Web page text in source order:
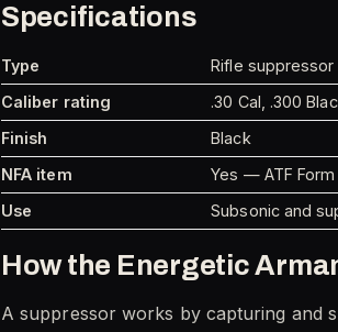
Specifications
Type
Rifle suppressor
Caliber rating
.30 Cal, .300
Finish
Black
NFA item
Yes — ATF
Use
Subsonic and
How the Energetic
A suppressor works by capturing and